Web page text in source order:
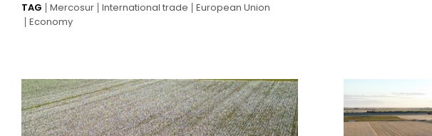
TAG Mercosur International trade
European Union
Economy